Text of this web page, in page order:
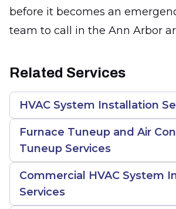
before it becomes an
team to call in the Ann Arbor
Related Services
HVAC System Installation
Furnace Tuneup and Air
Tuneup Services
Commercial HVAC System
Services